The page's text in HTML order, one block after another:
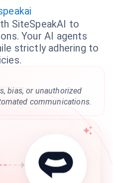
SiteSpeakAI to
Your AI agents
strictly adhering to
bias, or unauthorized
communications.